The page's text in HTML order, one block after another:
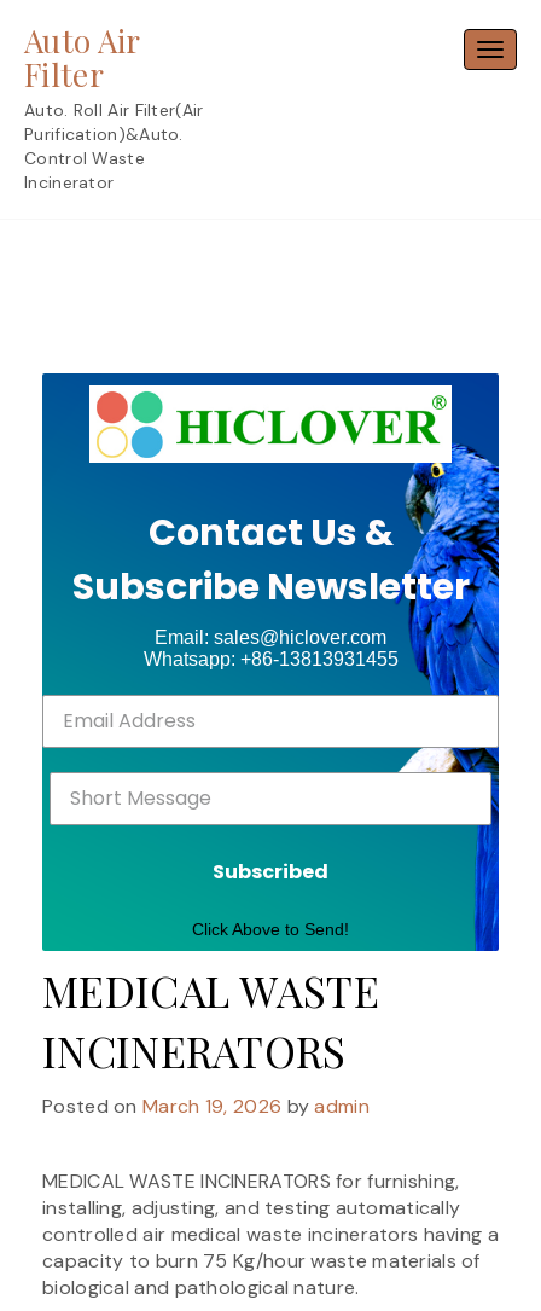
content
Auto Air
Filter
Auto. Roll Air Filter(Air
Purification)&Auto.
Control Waste
Incinerator
Contact Us &
Subscribe Newsletter
Email: sales@hiclover.com
Whatsapp: +86-13813931455
Subscribed
Click Above to Send!
MEDICAL WASTE
INCINERATORS
Posted onMarch 19, 2026 byadmin
MEDICAL WASTE INCINERATORS for furnishing,
installing, adjusting, and testing automatically
controlled air medical waste incinerators having a
capacity to burn 75 Kg/hour waste materials of
biological and pathological nature.